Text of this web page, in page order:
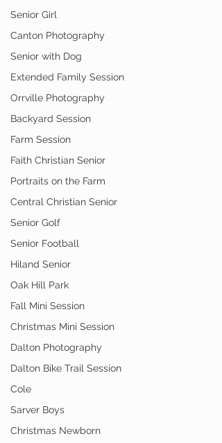
Senior Girl
Canton Photography
Senior with Dog
Extended Family Session
Orrville Photography
Backyard Session
Farm Session
Faith Christian Senior
Portraits on the Farm
Central Christian Senior
Senior Golf
Senior Football
Hiland Senior
Oak Hill Park
Fall Mini Session
Christmas Mini Session
Dalton Photography
Dalton Bike Trail Session
Cole
Sarver Boys
Christmas Newborn